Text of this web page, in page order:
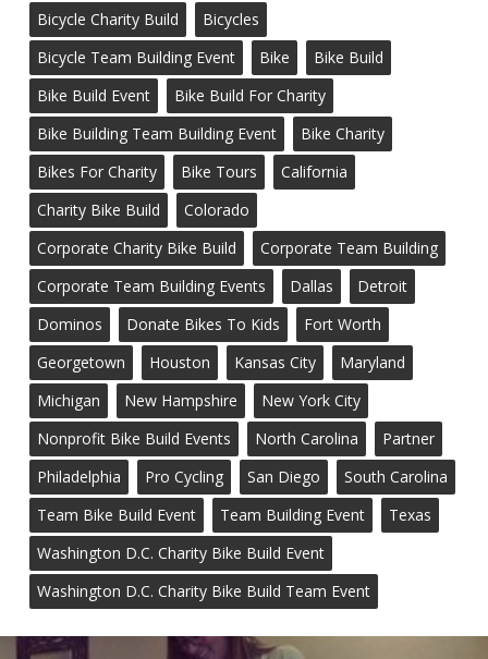
Bicycle Charity Build
Bicycles
Bicycle Team Building Event
Bike
Bike Build
Bike Build Event
Bike Build For Charity
Bike Building Team Building Event
Bike Charity
Bikes For Charity
Bike Tours
California
Charity Bike Build
Colorado
Corporate Charity Bike Build
Corporate Team Building
Corporate Team Building Events
Dallas
Detroit
Dominos
Donate Bikes To Kids
Fort Worth
Georgetown
Houston Kansas City
Maryland
Michigan
New Hampshire
New York City
Nonprofit Bike Build Events
North Carolina
Partner
Philadelphia
Pro Cycling San Diego
South Carolina
Team Bike Build Event
Team Building Event
Texas
Washington D.C. Charity Bike Build Event
Washington D.C. Charity Bike Build Team Event